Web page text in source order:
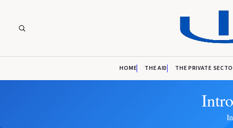
HOME THE AID THE PRIVATE